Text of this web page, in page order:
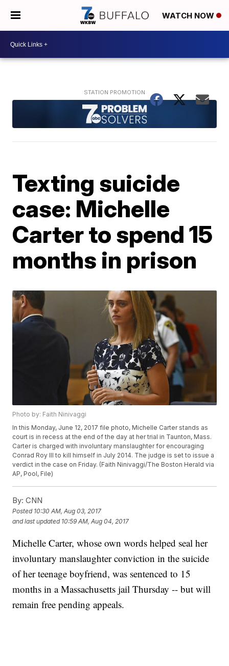
WATCH NOW
Texting suicide
case: Michelle
Carter to spend 15
months in prison
Photo by: Faith Ninivaggi
In this Monday, June 12, 2017 file photo, Michelle Carter stands as
court is in recess at the end of the day at her trial in Taunton, Mass.
Carter is charged with involuntary manslaughter for encouraging
Conrad Roy III to kill himself in July 2014. The judge is set to issue a
verdict in the case on Friday. (Faith Ninivaggi/The Boston Herald via
AP, Pool, File)
By: CNN
Posted 10:30 AM, Aug 03, 2017
and last updated 10:59 AM, Aug 04, 2017
Michelle Carter, whose own words helped seal her
involuntary manslaughter conviction in the suicide
of her teenage boyfriend, was sentenced to 15
months in a Massachusetts jail Thursday -- but will
remain free pending appeals.